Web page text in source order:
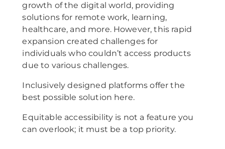
growth of the digital world, providing
solutions for remote work, learning,
healthcare, and more. However, this rapid
expansion created challenges for
individuals who couldn’t access products
due to various challenges.
Inclusively designed platforms offer the
best possible solution here.
Equitable accessibility is not a feature you
can overlook; it must be a top priority.